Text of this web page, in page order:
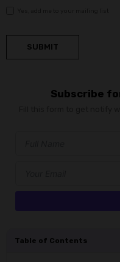
SUBMIT
Subscribe
Table of Contents